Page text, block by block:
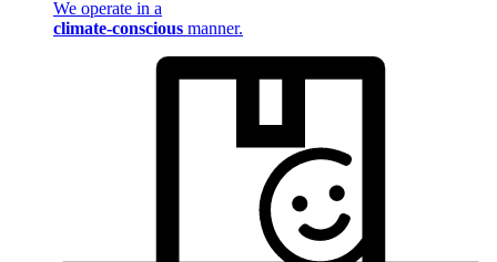
We operate in a
climate-conscious manner.